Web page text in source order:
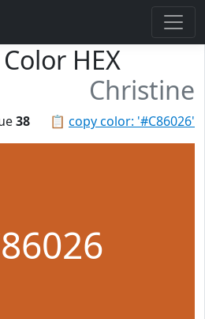
HEX
Christine
📋 copy color: '#C86026'
38